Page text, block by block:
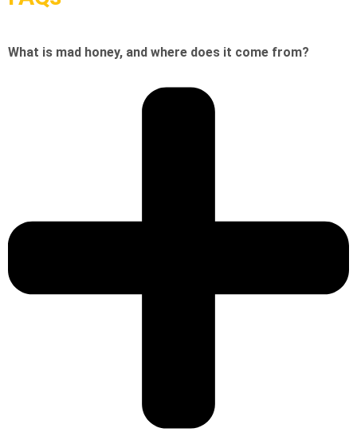
What is mad honey, and where does it come from?